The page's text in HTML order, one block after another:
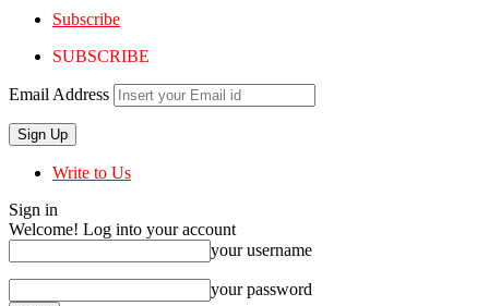
Subscribe
SUBSCRIBE
Email Address
Write to Us
Sign in
Welcome! Log into your account
your username
your password